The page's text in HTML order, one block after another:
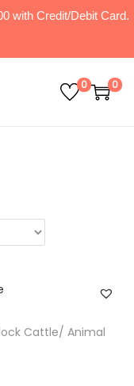
with Credit/Debit Card.
0 0
Cattle/ Animal